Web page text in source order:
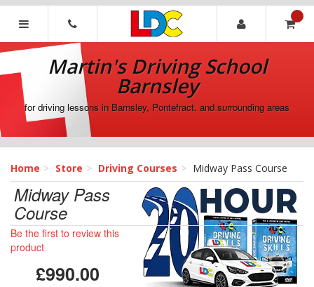
[Skip
[Skip
Navigation]
Martin's
Driving
School
Barnsley
Martin's Driving School
Barnsley
for driving lessons in Barnsley, Pontefract. and surrounding areas
Home Store Driving Courses Midway Pass Course
Midway Pass
Course
Be the first to review this
product
£990.00